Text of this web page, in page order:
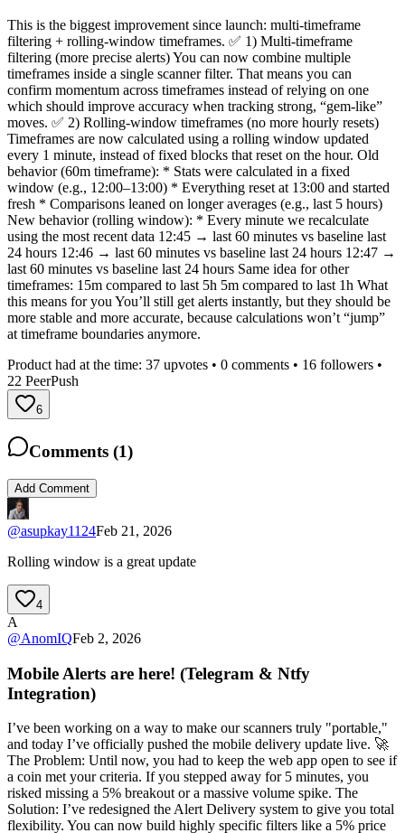
This is the biggest improvement since launch: multi-timeframe
filtering + rolling-window timeframes. ✅ 1) Multi-timeframe
filtering (more precise alerts) You can now combine multiple
timeframes inside a single scanner filter. That means you can
confirm momentum across timeframes instead of relying on one
which should improve accuracy when tracking strong, “gem-like”
moves. ✅ 2) Rolling-window timeframes (no more hourly resets)
Timeframes are now calculated using a rolling window updated
every 1 minute, instead of fixed blocks that reset on the hour. Old
behavior (60m timeframe): * Stats were calculated in a fixed
window (e.g., 12:00–13:00) * Everything reset at 13:00 and started
fresh * Comparisons leaned on longer averages (e.g., last 5 hours)
New behavior (rolling window): * Every minute we recalculate
using the most recent data 12:45 → last 60 minutes vs baseline last
24 hours 12:46 → last 60 minutes vs baseline last 24 hours 12:47 →
last 60 minutes vs baseline last 24 hours Same idea for other
timeframes: 15m compared to last 5h 5m compared to last 1h What
this means for you You’ll still get alerts instantly, but they should be
more stable and more accurate, because calculations won’t “jump”
at timeframe boundaries anymore.
Product had at the time: 37 upvotes • 0 comments • 16 followers •
22 PeerPush
6
Comments (1)
Add Comment
@asupkay1124Feb 21, 2026
Rolling window is a great update
4
A
@AnomIQFeb 2, 2026
Mobile Alerts are here! (Telegram & Ntfy
Integration)
I’ve been working on a way to make our scanners truly "portable,"
and today I’ve officially pushed the mobile delivery update live. 🚀
The Problem: Until now, you had to keep the web app open to see if
a coin met your criteria. If you stepped away for 5 minutes, you
risked missing a 5% breakout or a massive volume spike. The
Solution: I’ve redesigned the Alert Delivery system to give you total
flexibility. You can now build highly specific filters like a 5% price